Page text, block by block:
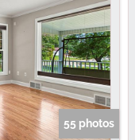
55 photos